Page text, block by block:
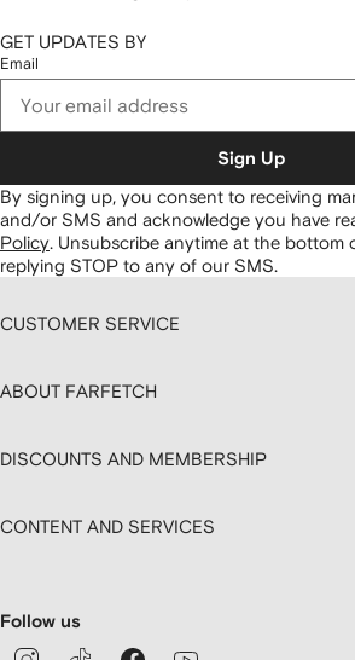
GET UPDATES BY
Email
Sign Up
By signing up, you consent to receiving
and/or SMS and acknowledge you have
Policy. Unsubscribe anytime at the bottom
replying STOP to any of our SMS.
CUSTOMER SERVICE
ABOUT FARFETCH
DISCOUNTS AND MEMBERSHIP
CONTENT AND SERVICES
Follow us